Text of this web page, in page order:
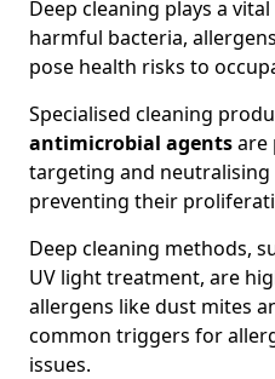
Deep cleaning plays a
harmful bacteria,
pose health risks to
Specialised cleaning
antimicrobial agentsare
targeting and
preventing their
Deep cleaning methods,
UV light treatment, are
allergens like dust mites
common triggers for
issues.